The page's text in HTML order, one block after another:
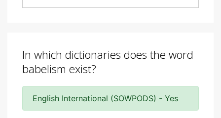
In which dictionaries does the word
babelism exist?
English International (SOWPODS) - Yes